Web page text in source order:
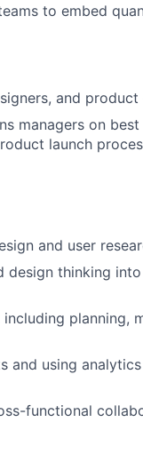
to embed
and
managers on
launch
and user
design thinking
planning,
and using
functional